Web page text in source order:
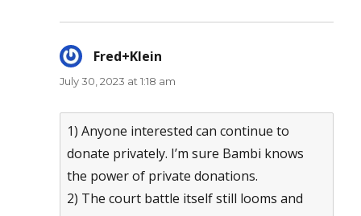
Fred+Klein
July 30, 2023 at 1:18 am
1) Anyone interested can continue to
donate privately. I’m sure Bambi knows
the power of private donations.
2) The court battle itself still looms and